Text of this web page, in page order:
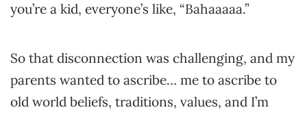
you’re a kid, everyone’s like, “Bahaaaaa.”
So that disconnection was challenging, and my
parents wanted to ascribe… me to ascribe to
old world beliefs, traditions, values, and I’m